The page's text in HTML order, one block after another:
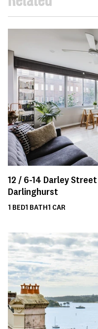
12 / 6-14 Darley Street
Darlinghurst
1 BED1 BATH1 CAR